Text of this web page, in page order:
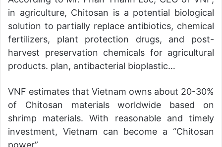
in agriculture, Chitosan is a potential biological
solution to partially replace antibiotics, chemical
fertilizers, plant protection drugs, and post-
harvest preservation chemicals for agricultural
products. plan, antibacterial bioplastic…
VNF estimates that Vietnam owns about 20-30%
of Chitosan materials worldwide based on
shrimp materials. With reasonable and timely
investment, Vietnam can become a “Chitosan
power”.